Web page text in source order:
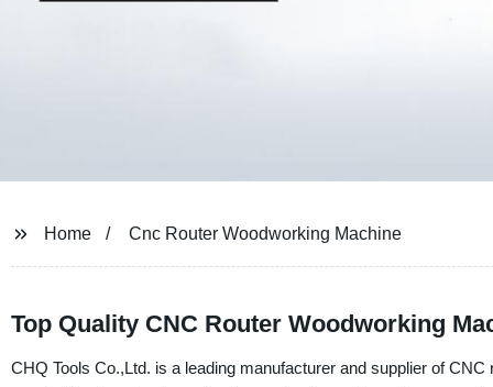
Home Cnc Router Woodworking Machine
Top Quality CNC Router Woodworking
CHQ Tools Co.,Ltd. is a leading manufacturer and supplier of